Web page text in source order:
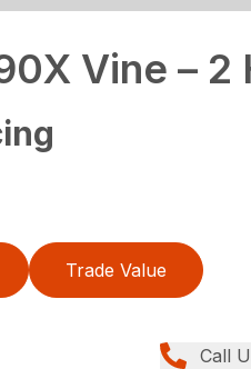
Vine – 2
Trade Value
Call